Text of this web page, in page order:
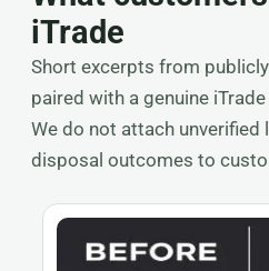
iTrade
Short excerpts from
paired with a genuine
We do not attach
disposal outcomes to